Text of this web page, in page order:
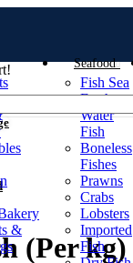
&
Seafood
Fish Sea
Fresh
Water
Fish
Boneless
Fishes
Prawns
Crabs
Lobsters
Imported
Fish
(Per kg)